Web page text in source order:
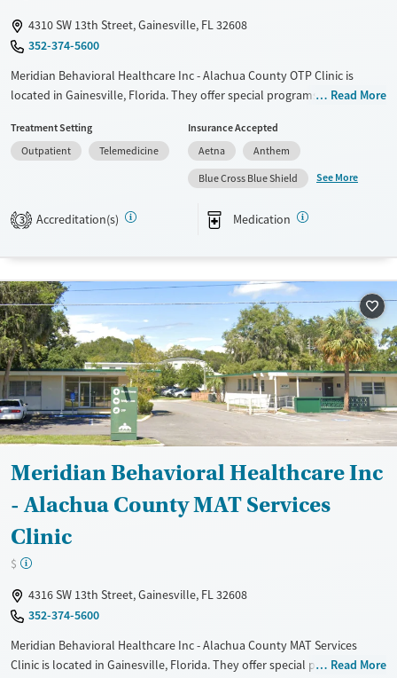
4310 SW 13th Street, Gainesville, FL 32608
352-374-5600
Meridian Behavioral Healthcare Inc - Alachua County OTP Clinic is
located in Gainesville, Florida. They offer special programs for Adult
Pregnant/postpartum. They do not provide payment assistance. They
provide a sliding fee scale. They provide medication-based treatments.
Transitional services
Mental health treatment
Ages
Adults (Ages 26-64)
Gender
Female
Male
Read More
Treatment Setting
Outpatient
Telemedicine
Insurance Accepted
Aetna
Anthem
Blue Cross Blue Shield
See More
3 Accreditation(s) Medication
Meridian Behavioral Healthcare Inc
- Alachua County MAT Services
Clinic
$
4316 SW 13th Street, Gainesville, FL 32608
352-374-5600
Meridian Behavioral Healthcare Inc - Alachua County MAT Services
Clinic is located in Gainesville, Florida. They offer special programs for
Read More